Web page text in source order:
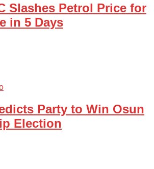
Slashes Petrol Price for
in 5 Days
Party to Win Osun
Election